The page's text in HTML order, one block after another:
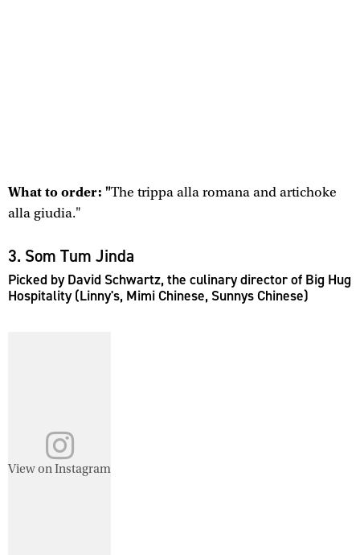
What to order: "The trippa alla romana and artichoke
alla giudia."
3. Som Tum Jinda
Picked by David Schwartz, the culinary director of Big Hug
Hospitality (Linny's, Mimi Chinese, Sunnys Chinese)
View on Instagram